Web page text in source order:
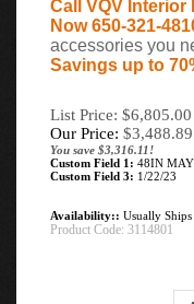
Call VQV
Now 650-321-
accessories you
Savings up to
List Price: $6,805.00
Our Price: $3,488.89
You save $3,316.11!
Custom Field 1: 48IN
Custom Field 3: 1/22/23
Availability:: Usually
Product Code: 3114801